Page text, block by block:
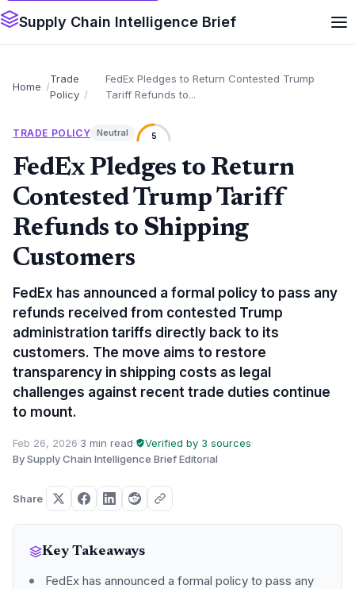
Supply Chain Intelligence Brief
Home
Trade
Policy
FedEx Pledges to Return Contested Trump
Tariff Refunds to...
TRADE POLICY Neutral 5
FedEx Pledges to Return
Contested Trump Tariff
Refunds to Shipping
Customers
FedEx has announced a formal policy to pass any
refunds received from contested Trump
administration tariffs directly back to its
customers. The move aims to restore
transparency in shipping costs as legal
challenges against recent trade duties continue
to mount.
Feb 26, 2026·3 min read· Verified by 3 sources·
By Supply Chain Intelligence Brief Editorial
Share
Key Takeaways
FedEx has announced a formal policy to pass any